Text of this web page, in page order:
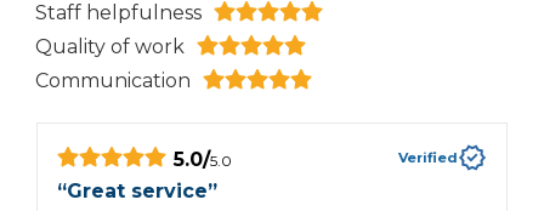
Staff helpfulness
Quality of work
Communication
5.0/5.0 Verified
“Great service”